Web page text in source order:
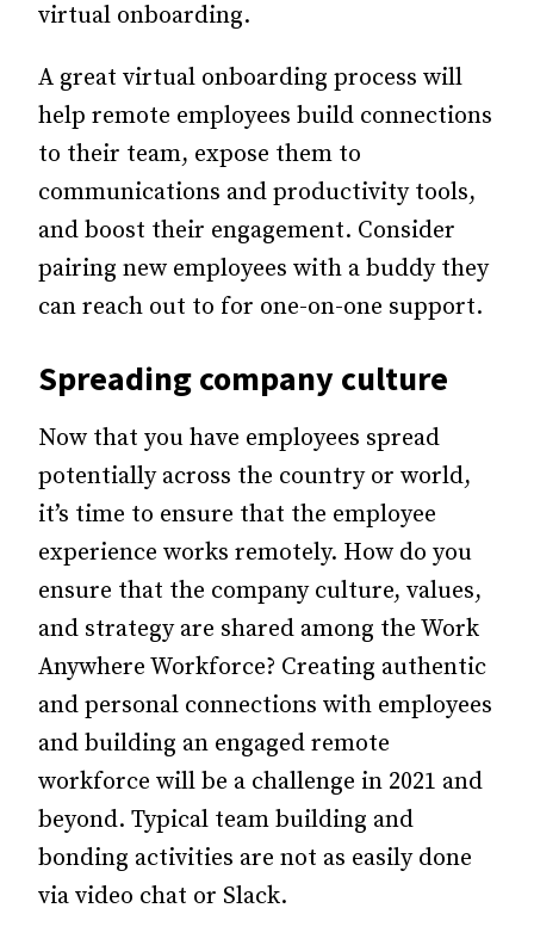
virtual onboarding.
A great virtual onboarding process will
help remote employees build connections
to their team, expose them to
communications and productivity tools,
and boost their engagement. Consider
pairing new employees with a buddy they
can reach out to for one-on-one support.
Spreading company culture
Now that you have employees spread
potentially across the country or world,
it’s time to ensure that the employee
experience works remotely. How do you
ensure that the company culture, values,
and strategy are shared among the Work
Anywhere Workforce? Creating authentic
and personal connections with employees
and building an engaged remote
workforce will be a challenge in 2021 and
beyond. Typical team building and
bonding activities are not as easily done
via video chat or Slack.